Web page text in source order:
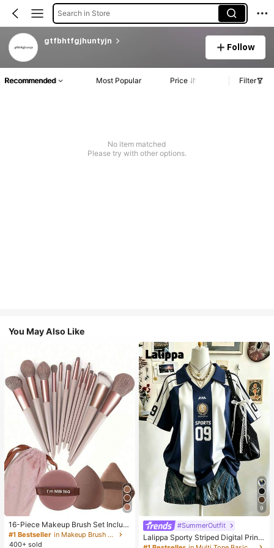
Search in Store
gtfbhtfgjhuntyjn
Follow
Recommended Most Popular Price Filter
No item matched
Please try with other options.
You May Also Like
16-Piece Makeup Brush Set Includ
es 13 Makeup Brushes, 1 Teardrop
Makeup Sponge, 1 Round Cushion
#1 Bestseller
in Makeup Brush Sets
400+ sold
9
#SummerOutfit
Lalippa Sporty Striped Digital Print
Fashion Minimalist Women's Lapel